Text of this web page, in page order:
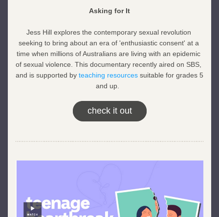
Asking for It
Jess Hill explores the contemporary sexual revolution
seeking to bring about an era of 'enthusiastic consent' at a
time when millions of Australians are living with an epidemic
of sexual violence. This documentary recently aired on SBS,
and is supported by teaching resources suitable for grades 5
and up.
check it out